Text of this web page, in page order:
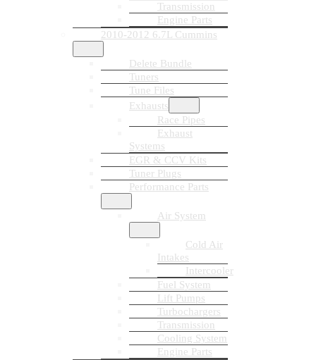
Transmission
Engine Parts
2010-2012 6.7L Cummins
Delete Bundle
Tuners
Tune Files
Exhausts
Race Pipes
Exhaust
Systems
EGR & CCV Kits
Tuner Plugs
Performance Parts
Air System
Cold Air
Intakes
Intercooler
Fuel System
Lift Pumps
Turbochargers
Transmission
Cooling System
Engine Parts